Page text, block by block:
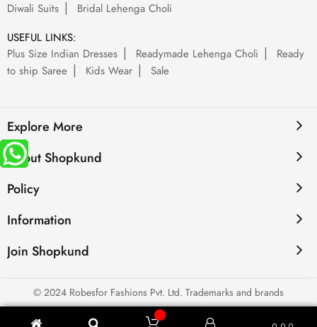
Diwali Suits
Bridal Lehenga Choli
USEFUL LINKS:
Plus Size Indian Dresses
Readymade Lehenga Choli
Ready
to ship Saree
Kids Wear Sale
Explore More
About Shopkund
Policy
Information
Join Shopkund
© 2024 Robesfor Fashions Pvt. Ltd. Trademarks and brands